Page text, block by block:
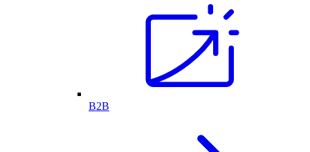
B2B